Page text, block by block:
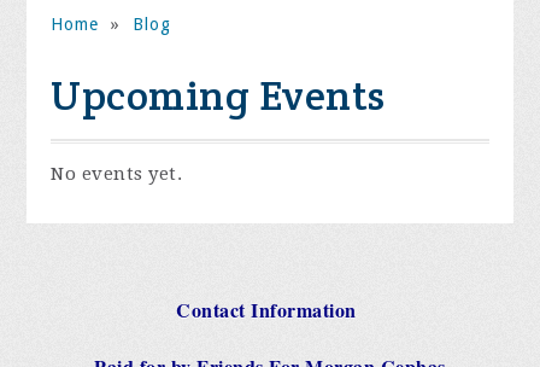
Home » Blog
Upcoming Events
No events yet.
Contact Information